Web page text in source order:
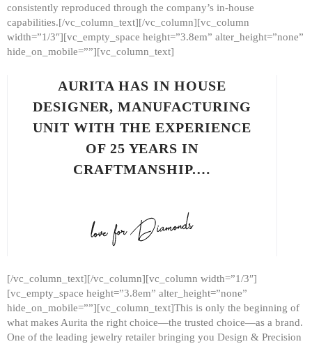
consistently reproduced through the company’s in-house
capabilities.[/vc_column_text][/vc_column][vc_column
width=”1/3″][vc_empty_space height=”3.8em” alter_height=”none”
hide_on_mobile=””][vc_column_text]
AURITA HAS IN HOUSE
DESIGNER, MANUFACTURING
UNIT WITH THE EXPERIENCE
OF 25 YEARS IN
CRAFTMANSHIP.…
[/vc_column_text][/vc_column][vc_column width=”1/3″]
[vc_empty_space height=”3.8em” alter_height=”none”
hide_on_mobile=””][vc_column_text]This is only the beginning of
what makes Aurita the right choice—the trusted choice—as a brand.
One of the leading jewelry retailer bringing you Design & Precision